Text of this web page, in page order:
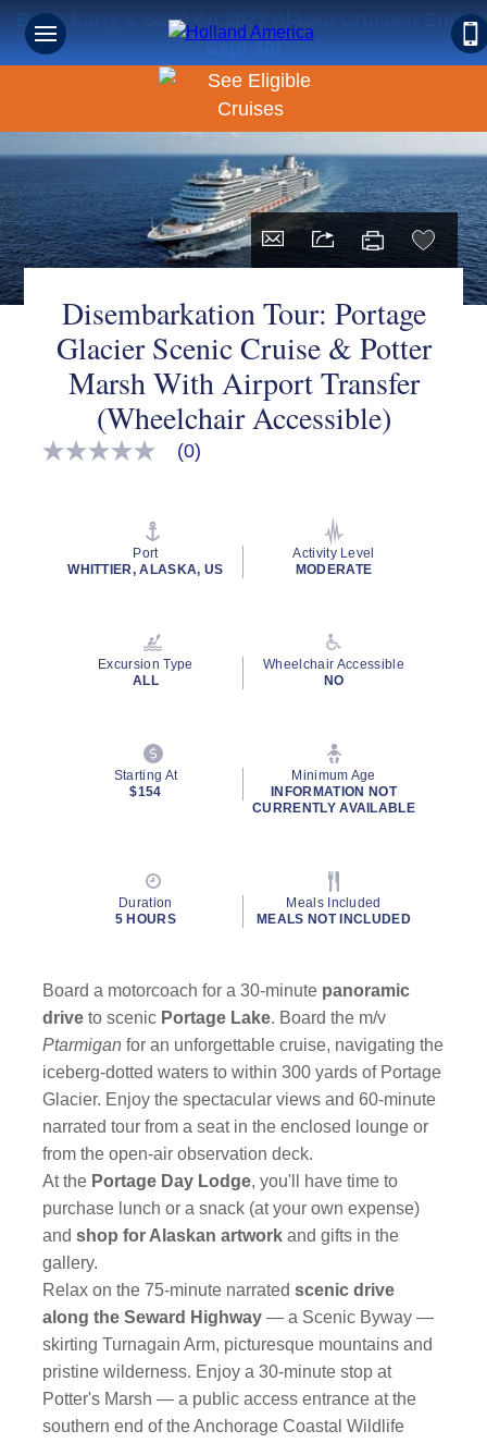
Book Early & Save on 2027 Alaska Cruises! Ends
Sept 30!
Disembarkation Tour: Portage
Glacier Scenic Cruise & Potter
Marsh With Airport Transfer
(Wheelchair Accessible)
No
(0)
Port
WHITTIER, ALASKA, US
Activity Level
MODERATE
Excursion Type
ALL
Wheelchair Accessible
NO
Starting At
$154
Minimum Age
INFORMATION NOT
CURRENTLY AVAILABLE
Duration
5 HOURS
Meals Included
MEALS NOT INCLUDED
Board a motorcoach for a 30-minute panoramic
driveto scenic Portage Lake. Board the m/v
Ptarmigan for an unforgettable cruise, navigating the
iceberg-dotted waters to within 300 yards of Portage
Glacier. Enjoy the spectacular views and 60-minute
narrated tour from a seat in the enclosed lounge or
from the open-air observation deck.
At the Portage Day Lodge, you'll have time to
purchase lunch or a snack (at your own expense)
andshop for Alaskan artworkand gifts in the
gallery.
Relax on the 75-minute narratedscenic drive
along the Seward Highway — a Scenic Byway —
skirting Turnagain Arm, picturesque mountains and
pristine wilderness. Enjoy a 30-minute stop at
Potter's Marsh — a public access entrance at the
southern end of the Anchorage Coastal Wildlife